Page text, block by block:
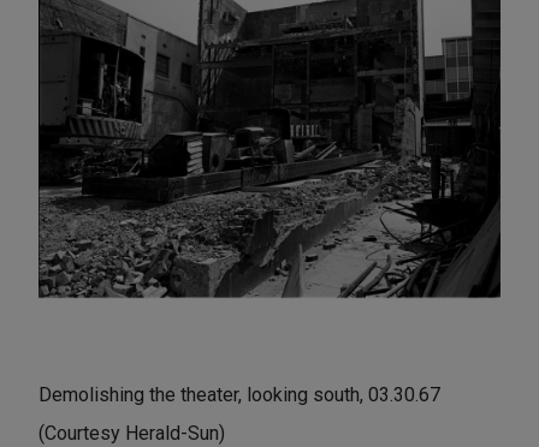
Demolishing the theater, looking south, 03.30.67
(Courtesy Herald-Sun)